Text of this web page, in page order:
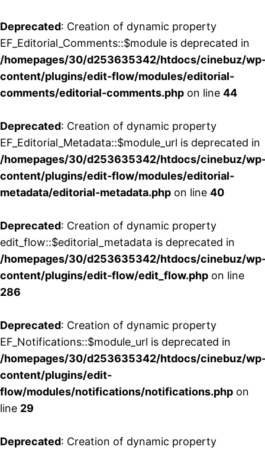
Deprecated: Creation of dynamic property
EF_Editorial_Comments::$module is deprecated in
/homepages/30/d253635342/htdocs/cinebuz/
content/plugins/edit-flow/modules/editorial-
comments/editorial-comments.php on line 44
Deprecated: Creation of dynamic property
EF_Editorial_Metadata::$module_url is deprecated in
/homepages/30/d253635342/htdocs/cinebuz/
content/plugins/edit-flow/modules/editorial-
metadata/editorial-metadata.php on line 40
Deprecated: Creation of dynamic property
edit_flow::$editorial_metadata is deprecated in
/homepages/30/d253635342/htdocs/cinebuz/
content/plugins/edit-flow/edit_flow.php on line
286
Deprecated: Creation of dynamic property
EF_Notifications::$module_url is deprecated in
/homepages/30/d253635342/htdocs/cinebuz/
content/plugins/edit-
flow/modules/notifications/notifications.php on
line 29
Deprecated: Creation of dynamic property